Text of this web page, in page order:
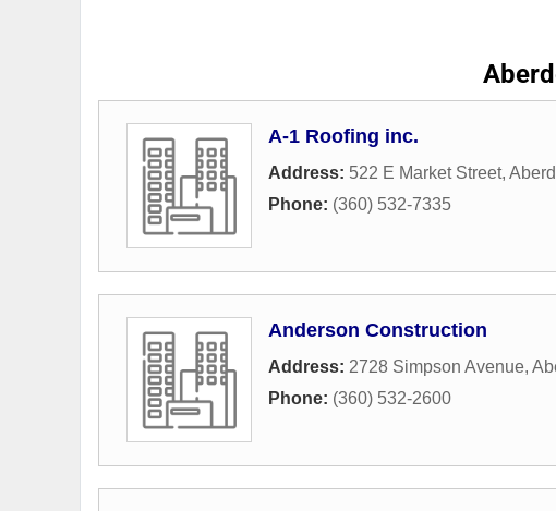
A-1 Roofing inc.
Address: 522 E Market Street,
Phone: (360) 532-7335
Anderson Construction
Address: 2728 Simpson Avenue,
Phone: (360) 532-2600